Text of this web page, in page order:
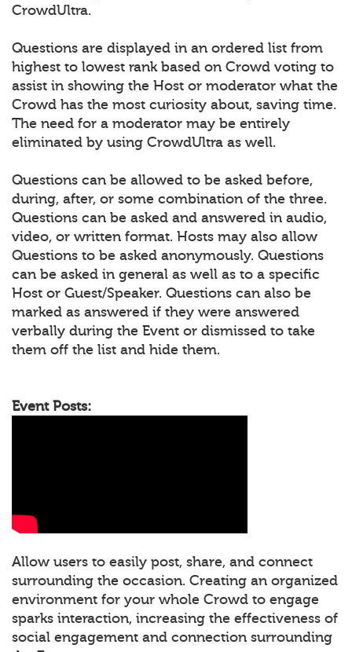
CrowdUltra.
Questions are displayed in an ordered list from
highest to lowest rank based on Crowd voting to
assist in showing the Host or moderator what the
Crowd has the most curiosity about, saving time.
The need for a moderator may be entirely
eliminated by using CrowdUltra as well.
Questions can be allowed to be asked before,
during, after, or some combination of the three.
Questions can be asked and answered in audio,
video, or written format. Hosts may also allow
Questions to be asked anonymously. Questions
can be asked in general as well as to a specific
Host or Guest/Speaker. Questions can also be
marked as answered if they were answered
verbally during the Event or dismissed to take
them off the list and hide them.
Event Posts:
Allow users to easily post, share, and connect
surrounding the occasion. Creating an organized
environment for your whole Crowd to engage
sparks interaction, increasing the effectiveness of
social engagement and connection surrounding